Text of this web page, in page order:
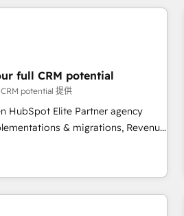
the HubSpot platform and
and finding solutions that fit
We are thrilled to have Blue
leading the way for
at Blue Frog has been nothing
years of experience and quality
a reliable partner capable of
for our most
full CRM potential
potential 提供
HubSpot Elite Partner agency
& migrations, Revenue
Custom AI agents and AI-
gap between marketing, sales,
smart automation, data